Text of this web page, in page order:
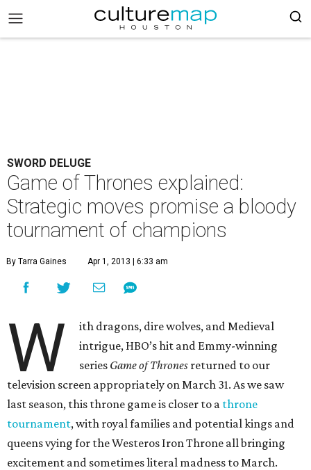
SWORD DELUGE
Game of Thrones explained:
Strategic moves promise a bloody
tournament of champions
By Tarra Gaines Apr 1, 2013 | 6:33 am
W
ith dragons, dire wolves, and Medieval
intrigue, HBO’s hit and Emmy-winning
series Game of Thrones returned to our
television screen appropriately on March 31. As we saw
last season, this throne game is closer to a throne
tournament, with royal families and potential kings and
queens vying for the Westeros Iron Throne all bringing
excitement and sometimes literal madness to March.